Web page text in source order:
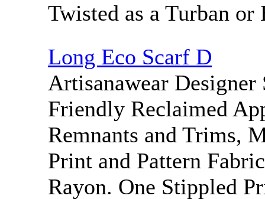
Twisted as a Turban or
Long Eco Scarf D
Artisanawear Designer
Friendly Reclaimed
Remnants and Trims,
Print and Pattern
Rayon. One Stippled